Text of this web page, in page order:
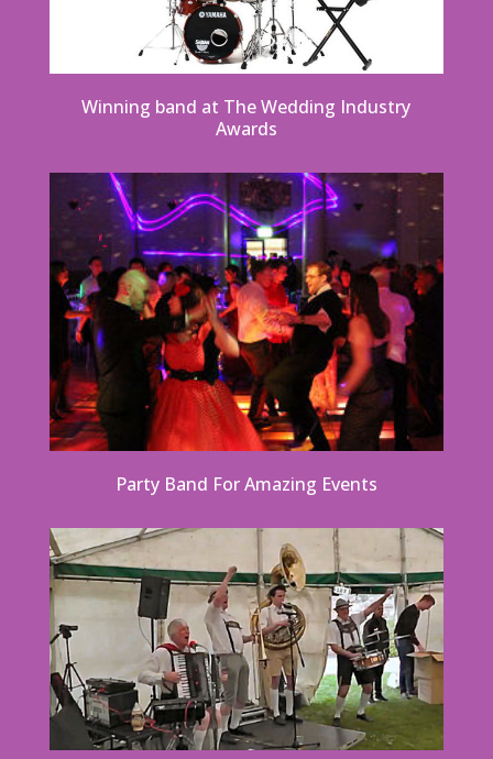
Winning band at The Wedding Industry
Awards
Party Band For Amazing Events